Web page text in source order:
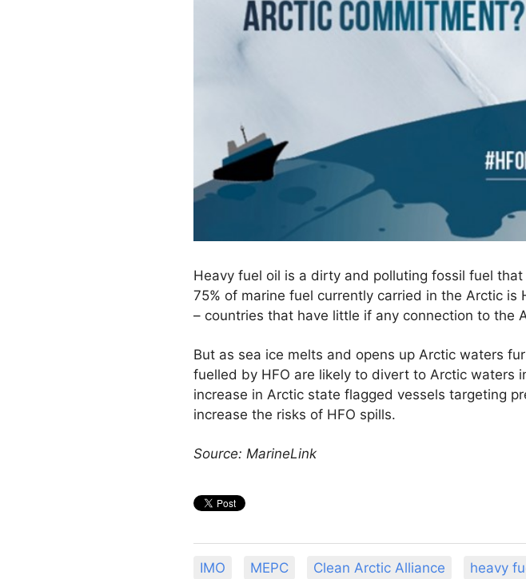
Heavy fuel oil is a dirty and polluting fossil fuel
75% of marine fuel currently carried in the Arctic
– countries that have little if any connection to the
But as sea ice melts and opens up Arctic waters
fuelled by HFO are likely to divert to Arctic waters
increase in Arctic state flagged vessels targeting
increase the risks of HFO spills.
Source: MarineLink
IMO MEPC Clean Arctic Alliance heavy